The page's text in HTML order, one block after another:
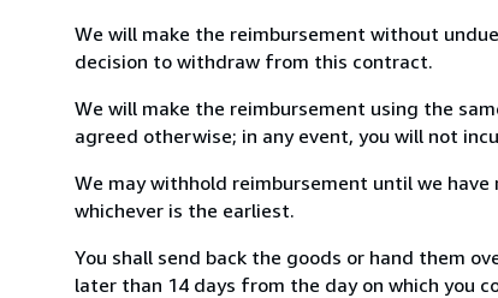
We will make the reimbursement without
decision to withdraw from this contract.
We will make the reimbursement using the
agreed otherwise; in any event, you will not
We may withhold reimbursement until we
whichever is the earliest.
You shall send back the goods or hand them
later than 14 days from the day on which you